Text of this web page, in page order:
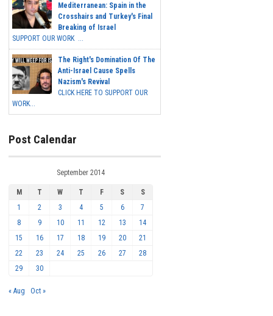
Mediterranean: Spain in the
Crosshairs and Turkey's Final
Breaking of Israel
SUPPORT OUR WORK ...
The Right's Domination Of The
Anti-Israel Cause Spells
Nazism's Revival
CLICK HERE TO SUPPORT OUR
WORK...
Post Calendar
September 2014
M T W T F S
S
1
2 3 4 5 6
7
8
9 10 11 12 13
14
15
16 17 18 19 20
21
22
23 24 25 26 27
28
29
30
« Aug Oct »